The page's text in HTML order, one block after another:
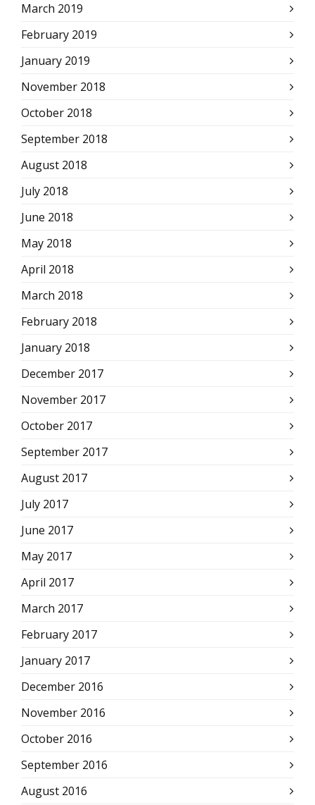
March 2019
February 2019
January 2019
November 2018
October 2018
September 2018
August 2018
July 2018
June 2018
May 2018
April 2018
March 2018
February 2018
January 2018
December 2017
November 2017
October 2017
September 2017
August 2017
July 2017
June 2017
May 2017
April 2017
March 2017
February 2017
January 2017
December 2016
November 2016
October 2016
September 2016
August 2016